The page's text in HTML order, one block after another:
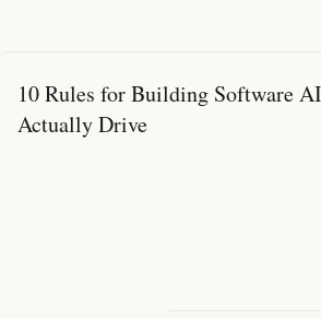
10 Rules for Building Software
Actually Drive